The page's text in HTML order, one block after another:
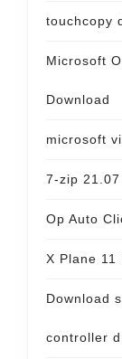
touchcopy
Microsoft
Download
microsoft
7-zip 21.07
Op Auto
X Plane 11
Download
controller